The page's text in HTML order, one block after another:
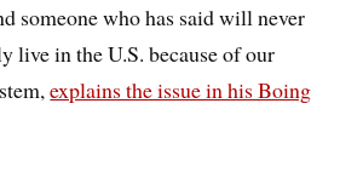
someone who has said will never
live in the U.S. because of our
explains the issue in his Boing